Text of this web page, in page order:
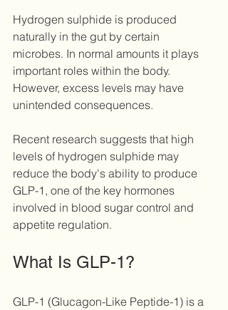
Hydrogen sulphide is produced
naturally in the gut by certain
microbes. In normal amounts it plays
important roles within the body.
However, excess levels may have
unintended consequences.
Recent research suggests that high
levels of hydrogen sulphide may
reduce the body's ability to produce
GLP-1, one of the key hormones
involved in blood sugar control and
appetite regulation.
What Is GLP-1?
GLP-1 (Glucagon-Like Peptide-1) is a